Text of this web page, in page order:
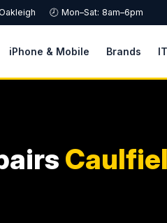
🕗 Mon–Sat: 8am–6pm
iPhone & Mobile Brands